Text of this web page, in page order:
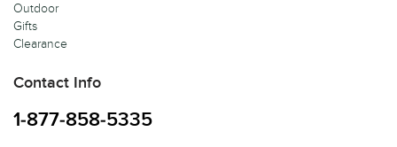
Outdoor
Gifts
Clearance
Contact Info
1-877-858-5335